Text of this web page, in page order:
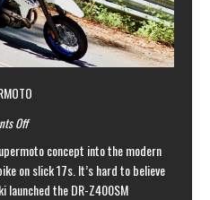
Off
concept into the modern
on slick 17s. It’s hard to believe
launched the DR-Z400SM